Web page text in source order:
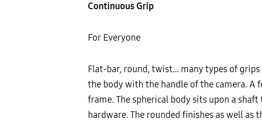
Continuous Grip
For Everyone
Flat-bar, round, twist… many types of
the body with the handle of the camera. A
frame. The spherical body sits upon a
hardware. The rounded finishes as well